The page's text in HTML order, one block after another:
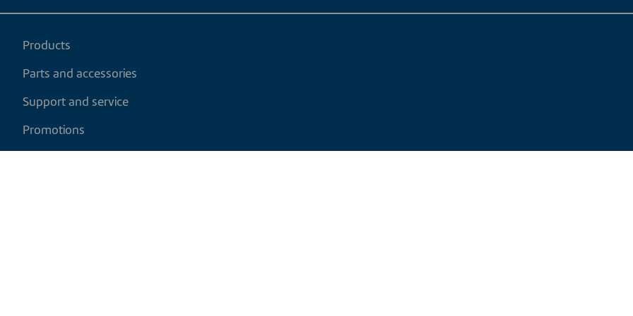
Products
Parts and accessories
Support and service
Promotions